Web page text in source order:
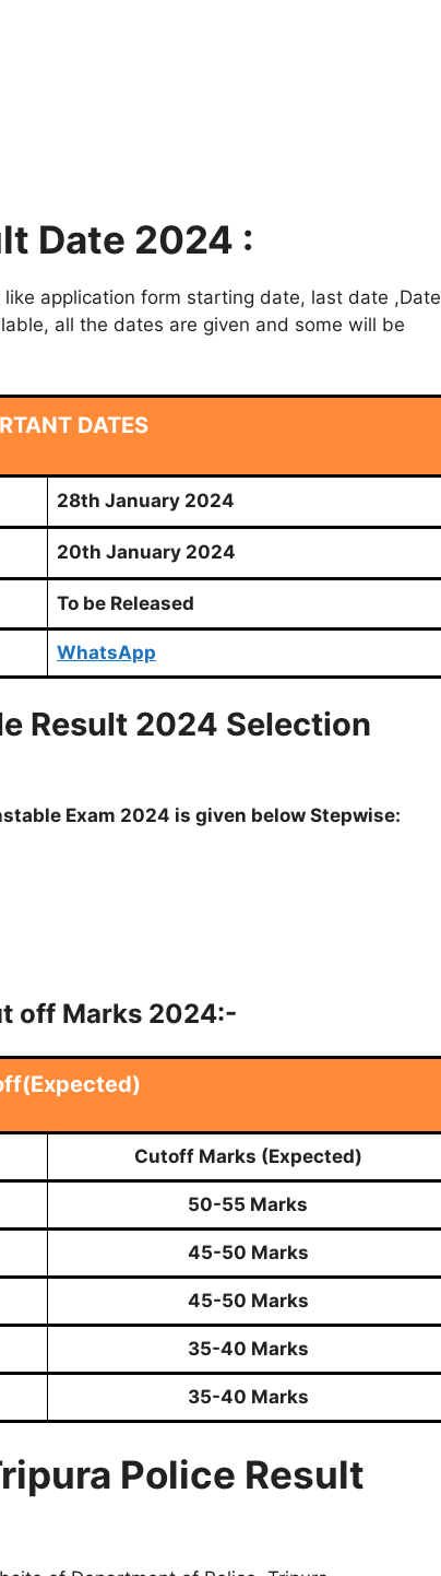
Date 2024 :
like application form starting date, last date ,Date
all the dates are given and some will be
DATES
28th January 2024
20th January 2024
To be Released
WhatsApp
Result 2024 Selection
Exam 2024 is given below Stepwise:
off Marks 2024:-
Cutoff Marks (Expected)
50-55 Marks
45-50 Marks
45-50 Marks
35-40 Marks
35-40 Marks
Police Result